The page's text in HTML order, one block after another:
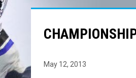
May 12, 2013